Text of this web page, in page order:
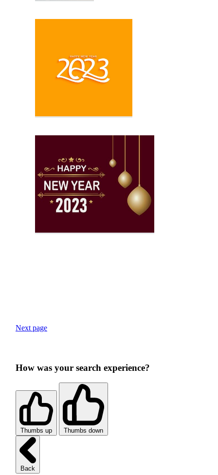
Next page
How was your search experience?
Thumbs up Thumbs down
Back